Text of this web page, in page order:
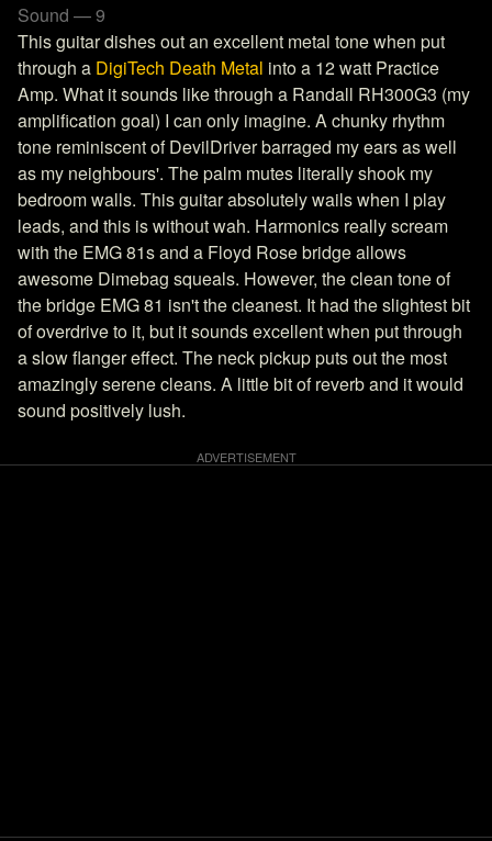
Sound — 9
This guitar dishes out an excellent metal tone when put
through a DigiTech Death Metal into a 12 watt Practice
Amp. What it sounds like through a Randall RH300G3 (my
amplification goal) I can only imagine. A chunky rhythm
tone reminiscent of DevilDriver barraged my ears as well
as my neighbours'. The palm mutes literally shook my
bedroom walls. This guitar absolutely wails when I play
leads, and this is without wah. Harmonics really scream
with the EMG 81s and a Floyd Rose bridge allows
awesome Dimebag squeals. However, the clean tone of
the bridge EMG 81 isn't the cleanest. It had the slightest bit
of overdrive to it, but it sounds excellent when put through
a slow flanger effect. The neck pickup puts out the most
amazingly serene cleans. A little bit of reverb and it would
sound positively lush.